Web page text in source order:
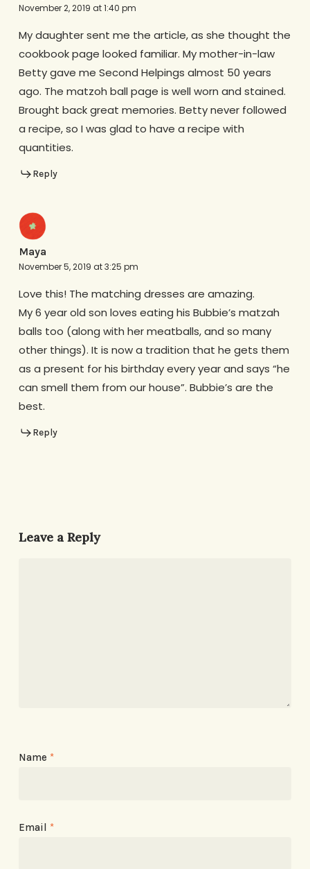
November 2, 2019 at 1:40 pm
My daughter sent me the article, as she thought the
cookbook page looked familiar. My mother-in-law
Betty gave me Second Helpings almost 50 years
ago. The matzoh ball page is well worn and stained.
Brought back great memories. Betty never followed
a recipe, so I was glad to have a recipe with
quantities.
Reply
Maya
November 5, 2019 at 3:25 pm
Love this! The matching dresses are amazing.
My 6 year old son loves eating his Bubbie’s matzah
balls too (along with her meatballs, and so many
other things). It is now a tradition that he gets them
as a present for his birthday every year and says “he
can smell them from our house”. Bubbie’s are the
best.
Reply
Leave a Reply
Name *
Email *